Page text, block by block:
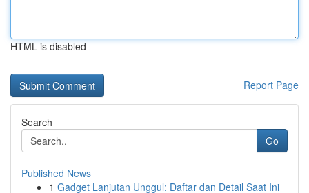
HTML is disabled
Report Page
Search
Go
Published News
1 Gadget Lanjutan Unggul: Daftar dan Detail Saat Ini